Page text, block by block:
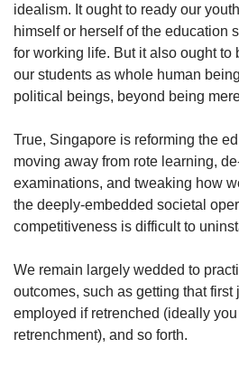
idealism. It ought to ready our
himself or herself of the education
for working life. But it also ought to
our students as whole human
political beings, beyond being
True, Singapore is reforming the
moving away from rote learning,
examinations, and tweaking how
the deeply-embedded societal
competitiveness is difficult to
We remain largely wedded to
outcomes, such as getting that
employed if retrenched (ideally
retrenchment), and so forth.